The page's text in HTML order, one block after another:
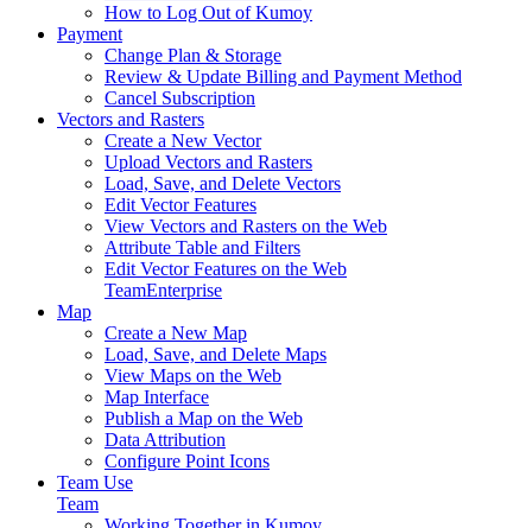
How to Log Out of Kumoy
Payment
Change Plan & Storage
Review & Update Billing and Payment Method
Cancel Subscription
Vectors and Rasters
Create a New Vector
Upload Vectors and Rasters
Load, Save, and Delete Vectors
Edit Vector Features
View Vectors and Rasters on the Web
Attribute Table and Filters
Edit Vector Features on the Web
TeamEnterprise
Map
Create a New Map
Load, Save, and Delete Maps
View Maps on the Web
Map Interface
Publish a Map on the Web
Data Attribution
Configure Point Icons
Team Use
Team